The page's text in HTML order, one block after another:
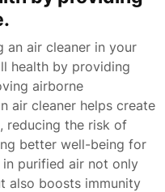
an air cleaner in your
health by providing
airborne
air cleaner helps create
reducing the risk of
better well-being for
purified air not only
also boosts immunity